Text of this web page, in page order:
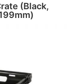
(Black,